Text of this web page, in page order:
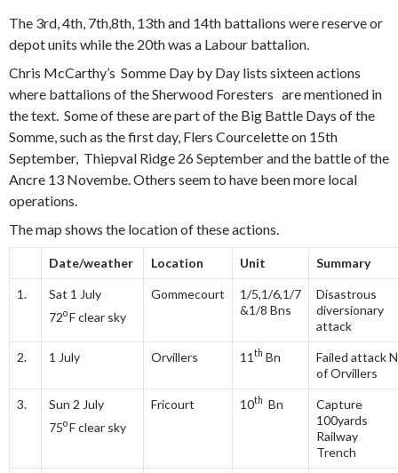
The 3rd, 4th, 7th,8th, 13th and 14th battalions were reserve or
depot units while the 20th was a Labour battalion.
Chris McCarthy’s Somme Day by Day lists sixteen actions
where battalions of the Sherwood Foresters are mentioned in
the text. Some of these are part of the Big Battle Days of the
Somme, such as the first day, Flers Courcelette on 15th
September, Thiepval Ridge 26 September and the battle of the
Ancre 13 Novembe. Others seem to have been more local
operations.
The map shows the location of these actions.
Date/weather Location Unit Summary
1.
Sat 1 July
72oF clear sky
Gommecourt
1/5,1/6,1/7
&1/8 Bns
Disastrous
diversionary
attack
2. 1 July Orvillers 11 th Bn
Failed attack N
of Orvillers
3.
Sun 2 July
75oF clear sky
Fricourt 10th Bn
Capture
100yards
Railway
Trench